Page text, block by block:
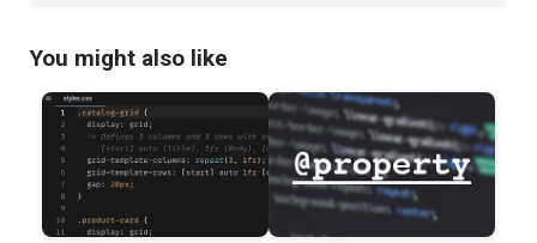
You might also like